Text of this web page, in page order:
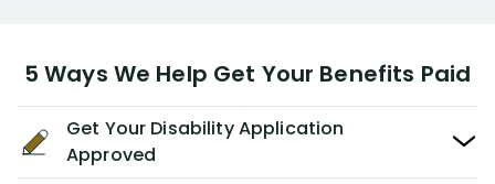
5 Ways We Help Get Your Benefits Paid
Get Your Disability Application
Approved